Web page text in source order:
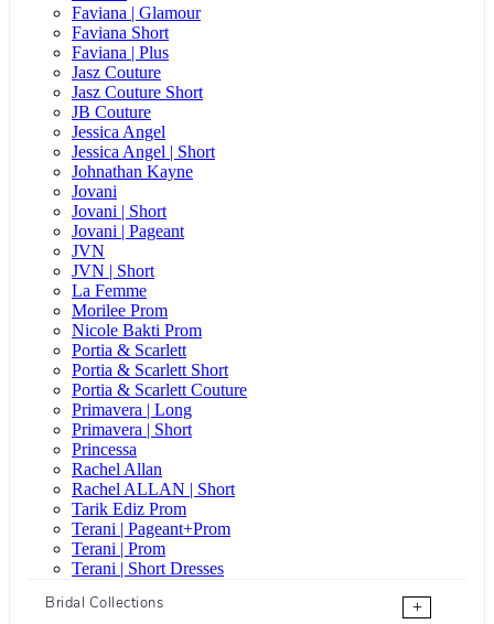
Faviana | Glamour
Faviana Short
Faviana | Plus
Jasz Couture
Jasz Couture Short
JB Couture
Jessica Angel
Jessica Angel | Short
Johnathan Kayne
Jovani
Jovani | Short
Jovani | Pageant
JVN
JVN | Short
La Femme
Morilee Prom
Nicole Bakti Prom
Portia & Scarlett
Portia & Scarlett Short
Portia & Scarlett Couture
Primavera | Long
Primavera | Short
Princessa
Rachel Allan
Rachel ALLAN | Short
Tarik Ediz Prom
Terani | Pageant+Prom
Terani | Prom
Terani | Short Dresses
Bridal Collections
+